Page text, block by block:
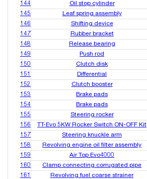
144
Oil stop cylinder
145
Leaf spring assembly
146
Shifting device
147
Rubber bracket
148
Release bearing
149
Push rod
150
Clutch disk
151
Differential
152
Clutch booster
153
Brake pads
154
Brake pads
155
Steering rocker
156
TT-Evo 5KW Rocker Switch ON-OFF Kit
157
Steering knuckle arm
158
Revolving engine oil filter assembly
159
Air Top Evo4000
160
Clamp connecting corrugated pipe
161
Revolving fuel coarse strainer